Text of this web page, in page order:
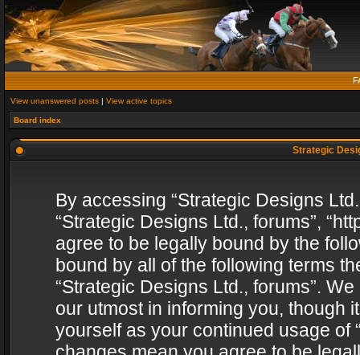
View unanswered posts | View active topics
Board index
Strategic
By accessing “Strategic Designs
“Strategic Designs Ltd., forums”,
agree to be legally bound by the
bound by all of the following terms
“Strategic Designs Ltd., forums”.
our utmost in informing you, though
yourself as your continued usage of